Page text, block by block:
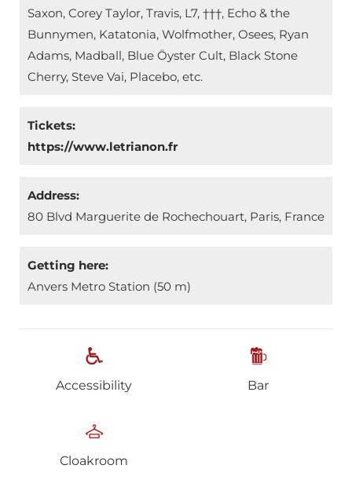
Saxon, Corey Taylor, Travis, L7, †††, Echo & the
Bunnymen, Katatonia, Wolfmother, Osees, Ryan
Adams, Madball, Blue Öyster Cult, Black Stone
Cherry, Steve Vai, Placebo, etc.
Tickets:
https://www.letrianon.fr
Address:
80 Blvd Marguerite de Rochechouart, Paris, France
Getting here:
Anvers Metro Station (50 m)
Accessibility Bar
Cloakroom